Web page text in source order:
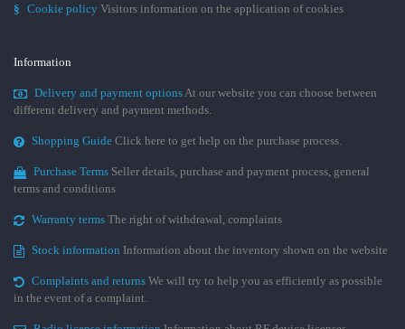
§ Cookie policy Visitors information on the application of cookies
Information
Delivery and payment optionsAt our website you can choose between
different delivery and payment methods.
Shopping Guide Click here to get help on the purchase process.
Purchase Terms Seller details, purchase and payment process, general
terms and conditions
Warranty terms The right of withdrawal, complaints
Stock information Information about the inventory shown on the website
Complaints and returns We will try to help you as efficiently as possible
in the event of a complaint.